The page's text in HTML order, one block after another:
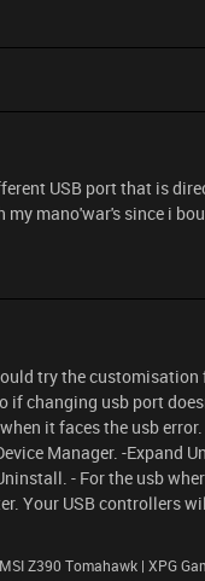
USB port that is
mano'war's since i
try the
if changing usb port
it faces the usb
Manager. -Expand
- For the usb
Your USB controllers
Z390 Tomahawk | XPG